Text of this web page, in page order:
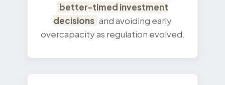
better-timed investment
decisions and avoiding early
overcapacity as regulation evolved.